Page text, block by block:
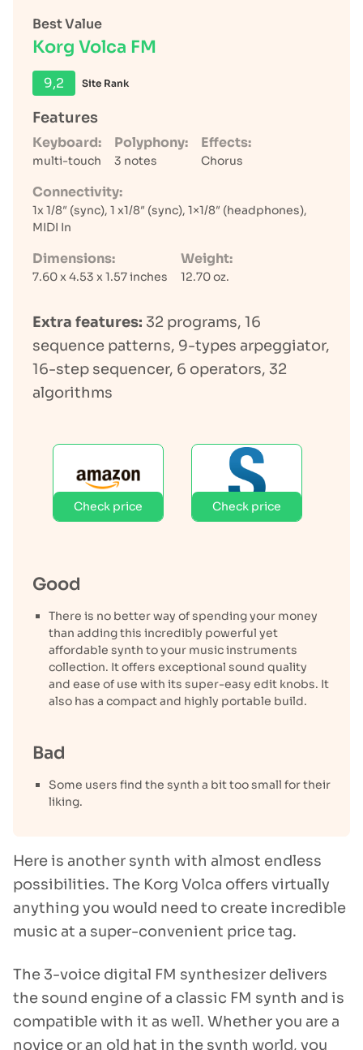
Best Value
Korg Volca FM
9,2 Site Rank
Features
Keyboard:
multi-touch
Polyphony:
3 notes
Effects:
Chorus
Connectivity:
1x 1/8″ (sync), 1 x1/8″ (sync), 1×1/8″ (headphones),
MIDI In
Dimensions:
7.60 x 4.53 x 1.57 inches
Weight:
12.70 oz.
Extra features: 32 programs, 16
sequence patterns, 9-types arpeggiator,
16-step sequencer, 6 operators, 32
algorithms
Check price Check price
Good
There is no better way of spending your money
than adding this incredibly powerful yet
affordable synth to your music instruments
collection. It offers exceptional sound quality
and ease of use with its super-easy edit knobs. It
also has a compact and highly portable build.
Bad
Some users find the synth a bit too small for their
liking.
Here is another synth with almost endless
possibilities. The Korg Volca offers virtually
anything you would need to create incredible
music at a super-convenient price tag.
The 3-voice digital FM synthesizer delivers
the sound engine of a classic FM synth and is
compatible with it as well. Whether you are a
novice or an old hat in the synth world, you